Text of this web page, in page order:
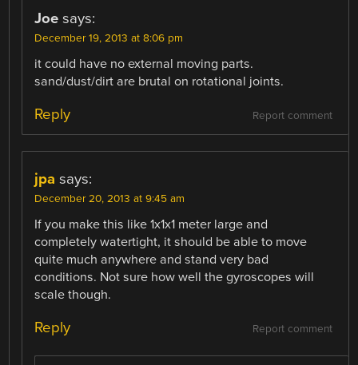
Joe says:
December 19, 2013 at 8:06 pm
it could have no external moving parts.
sand/dust/dirt are brutal on rotational joints.
Report comment
Reply
jpa says:
December 20, 2013 at 9:45 am
If you make this like 1x1x1 meter large and
completely watertight, it should be able to move
quite much anywhere and stand very bad
conditions. Not sure how well the gyroscopes will
scale though.
Report comment
Reply